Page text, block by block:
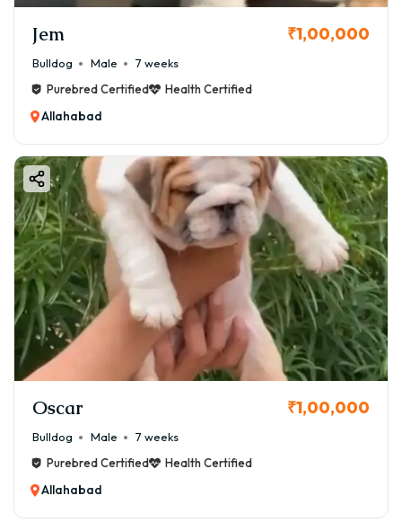
Jem ₹1,00,000
Bulldog Male
7 weeks
Purebred Certified
Health Certified
Allahabad
Oscar ₹1,00,000
Bulldog Male
7 weeks
Purebred Certified
Health Certified
Allahabad